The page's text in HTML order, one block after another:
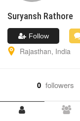
Suryansh Rathore
Follow
Rajasthan, India
0 followers